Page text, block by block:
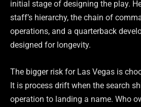
initial stage of designing the play.
staff’s hierarchy, the chain of
operations, and a quarterback
designed for longevity.
The bigger risk for Las Vegas is
It is process drift when the search
operation to landing a name. Who